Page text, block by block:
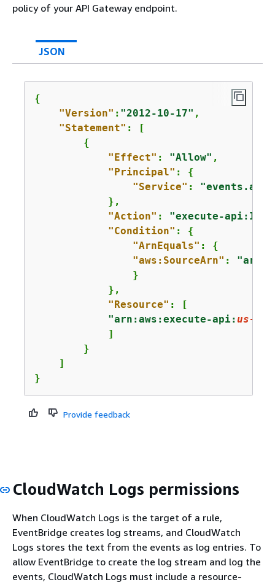
policy of your API Gateway endpoint.
JSON
{
"Version" : "2012-10-17" ,
"Statement" : [
{
"Effect" : "Allow" ,
"Principal" : {
"Service" :
            },
"Action" : "execute-
"Condition" : {
"ArnEquals" : {
"aws:SourceArn" :
                }
            },
"Resource" : [
"arn:aws:execute-api:us-
            ]
        }
    ]
}
Provide feedback
CloudWatch Logs permissions
When CloudWatch Logs is the target of a rule,
EventBridge creates log streams, and CloudWatch
Logs stores the text from the events as log entries. To
allow EventBridge to create the log stream and log the
events, CloudWatch Logs must include a resource-